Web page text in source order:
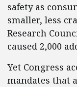
safety as
smaller, less
Research
caused 2,000
Yet Congress
mandates that